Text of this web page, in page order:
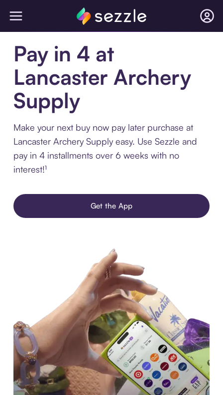
Pay in 4 at
Lancaster Archery
Supply
Make your next buy now pay later purchase at
Lancaster Archery Supply easy. Use Sezzle and
pay in 4 installments over 6 weeks with no
interest!¹
Get the App